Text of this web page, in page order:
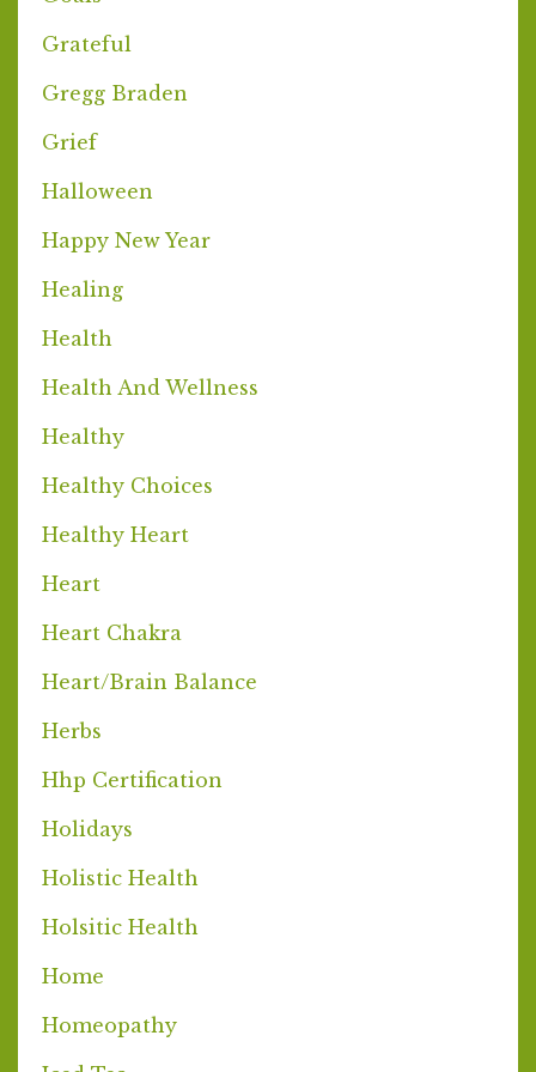
Grateful
Gregg Braden
Grief
Halloween
Happy New Year
Healing
Health
Health And Wellness
Healthy
Healthy Choices
Healthy Heart
Heart
Heart Chakra
Heart/brain Balance
Herbs
Hhp Certification
Holidays
Holistic Health
Holsitic Health
Home
Homeopathy